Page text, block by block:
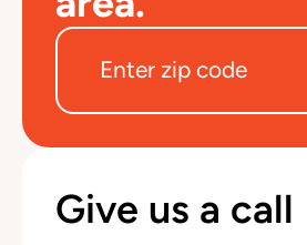
Give us a call